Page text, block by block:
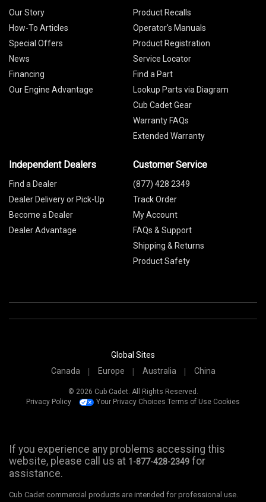
Our Story
How-To Articles
Special Offers
News
Financing
Our Engine Advantage
Product Recalls
Operator's Manuals
Product Registration
Service Locator
Find a Part
Lookup Parts via Diagram
Cub Cadet Gear
Warranty FAQs
Extended Warranty
Independent Dealers
Find a Dealer
Dealer Delivery or Pick-Up
Become a Dealer
Dealer Advantage
Customer Service
(877) 428 2349
Track Order
My Account
FAQs & Support
Shipping & Returns
Product Safety
Global Sites
Canada
Europe Australia China
© 2026 Cub Cadet. All Rights Reserved.
Privacy Policy
Your Privacy Choices Terms of Use Cookies
If you experience any problems accessing this
website, please call us at 1-877-428-2349 for
assistance.
Cub Cadet commercial products are intended for professional use.